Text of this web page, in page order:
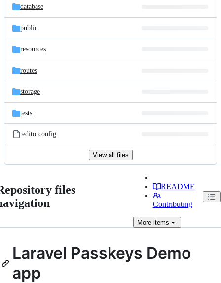
database
public
resources
routes
storage
tests
.editorconfig
View all files
files
README
Contributing
Moreitems
Laravel Passkeys Demo
app